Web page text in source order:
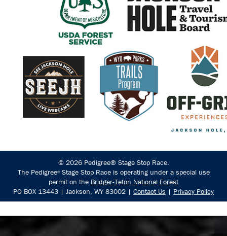
© 2026 Pedigree® Stage Stop Race.
The Pedigree®Stage Stop Race is operating under a special use
permit on the Bridger-Teton National Forest
PO BOX 13443 | Jackson, WY 83002 | Contact Us | Privacy Policy